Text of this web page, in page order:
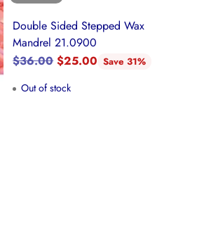
Double Sided Stepped Wax
Mandrel 21.0900
Regular
$36.00 $25.00 Save 31%
Out of stock